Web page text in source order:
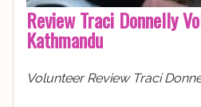
Review Traci Donnelly
Kathmandu
Volunteer Review Traci